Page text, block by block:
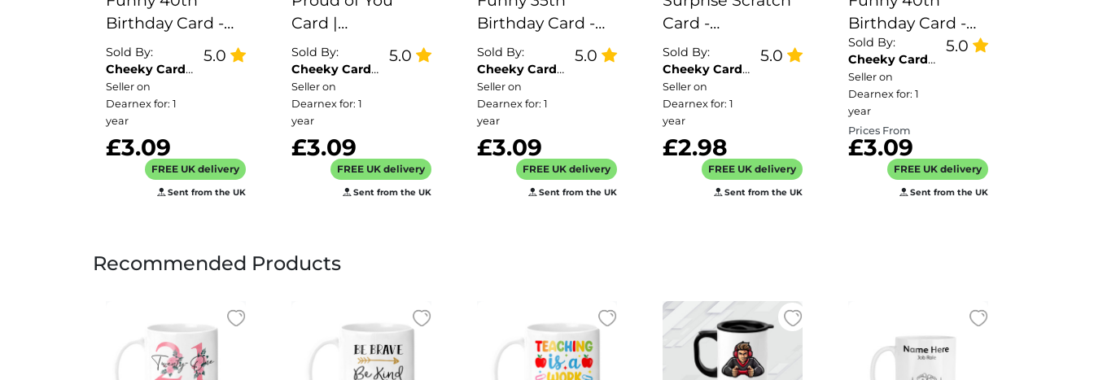
Birthday Card -
UB40 red wine -
for him or for her
- Turning 40
years old - Can be
personalised
inside
Sold By:
Cheeky Card
Co
Seller on
Dearnex for: 1
year
5.0
£3.09
FREE UK delivery
Sent from the UK
Card |
Congratulations
Card | Well Done
Card - for him or
for her, ideal cute
card for friend,
brother, sister,
mum or dad
Sold By:
Cheeky Card
Co
Seller on
Dearnex for: 1
year
5.0
£3.09
FREE UK delivery
Sent from the UK
Birthday Card -
For him or for her
| Brother | Sister |
Son | Daughter |
Friend |
Colleague |
Cousin... turning
35 years old
Sold By:
Cheeky Card
Co
Seller on
Dearnex for: 1
year
5.0
£3.09
FREE UK delivery
Sent from the UK
Card -
Customisable
Scratch and
Reveal for
Birthdays -
Personalised - A6
Sold By:
Cheeky Card
Co
Seller on
Dearnex for: 1
year
5.0
£2.98
FREE UK delivery
Sent from the UK
Birthday Card -
Personalised
inside if required
- For Him or For
Her - Perfect
greetings card
for someone
turning 40 years
Sold By:
Cheeky Card
Co
Seller on
Dearnex for: 1
year
5.0
Prices From
£3.09
FREE UK delivery
Sent from the UK
Recommended Products